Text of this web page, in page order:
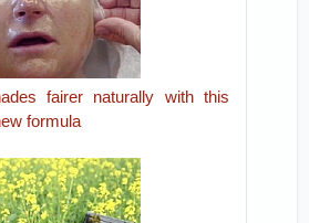
fairer naturally with this
formula